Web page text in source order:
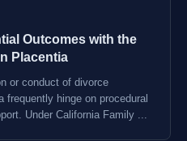
Outcomes with the
Placentia
or conduct of divorce
hinge on procedural
Under California Family ...